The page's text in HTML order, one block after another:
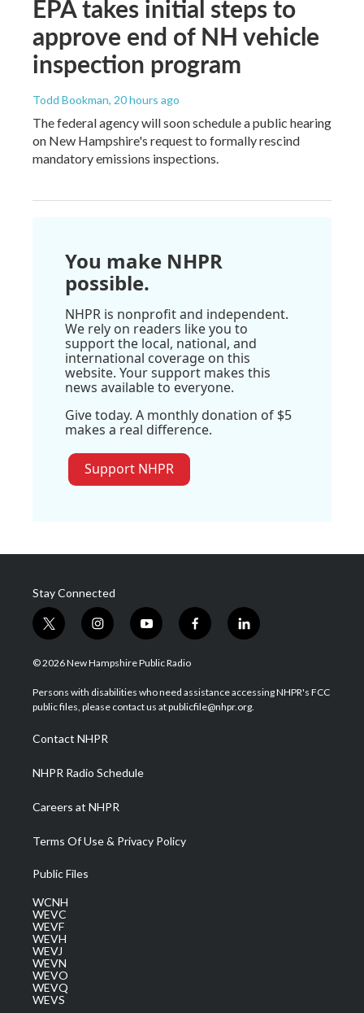
EPA takes initial steps to
approve end of NH vehicle
inspection program
Todd Bookman, 20 hours ago
The federal agency will soon schedule a public hearing
on New Hampshire's request to formally rescind
mandatory emissions inspections.
You make NHPR
possible.
NHPR is nonprofit and independent.
We rely on readers like you to
support the local, national, and
international coverage on this
website. Your support makes this
news available to everyone.
Give today. A monthly donation of $5
makes a real difference.
Support NHPR
Stay Connected
t
w
i
t
e
i
n
s
a
g
a
m
y
o
u
u
b
f
a
b
o
l
i
e
d
© 2026 New Hampshire Public Radio
Persons with disabilities who need assistance accessing NHPR's FCC
public files, please contact us at publicfile@nhpr.org.
Contact NHPR
NHPR Radio Schedule
Careers at NHPR
Terms Of Use & Privacy Policy
Public Files
WCNH
WEVC
WEVF
WEVH
WEVJ
WEVN
WEVO
WEVQ
WEVS